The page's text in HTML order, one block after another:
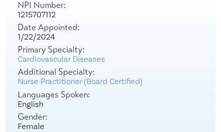
NPI Number:
1215707112
Date Appointed:
1/22/2024
Primary Specialty:
Cardiovascular Diseases
Additional Specialty:
Nurse Practitioner (Board Certified)
Languages Spoken:
English
Gender:
Female